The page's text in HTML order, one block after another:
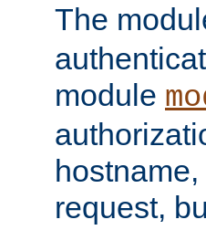
The
module
request,